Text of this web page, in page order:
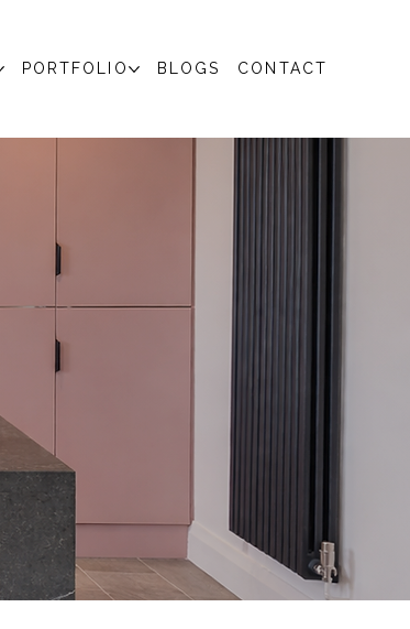
PORTFOLIO BLOGS CONTACT